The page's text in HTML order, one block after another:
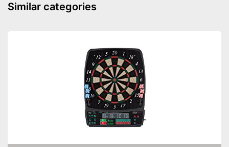
Similar categories